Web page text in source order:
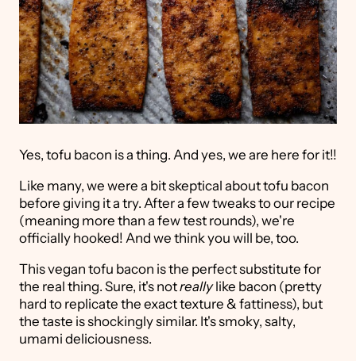
Yes, tofu bacon is a thing. And yes, we are here for it!!
Like many, we were a bit skeptical about tofu bacon
before giving it a try. After a few tweaks to our recipe
(meaning more than a few test rounds), we're
officially hooked! And we think you will be, too.
This vegan tofu bacon is the perfect substitute for
the real thing. Sure, it's notreallylike bacon (pretty
hard to replicate the exact texture & fattiness), but
the taste is shockingly similar. It's smoky, salty,
umami deliciousness.